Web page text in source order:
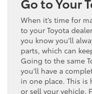
When it’s time for
to your Toyota
you know you’ll
parts, which can
Going to the same
you’ll have a
in one place. This
or sell your vehicle.